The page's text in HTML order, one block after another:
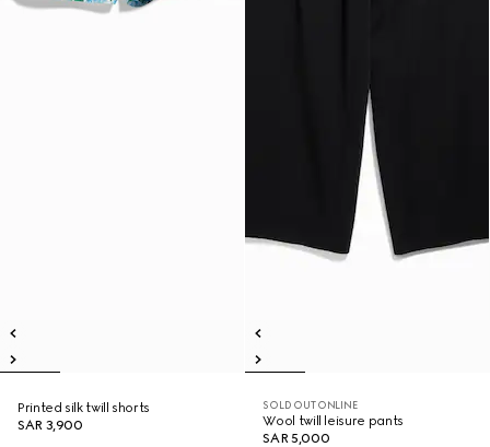
Printed silk twill shorts
SAR 3,900
SOLD OUT ONLINE
Wool twill leisure pants
SAR 5,000